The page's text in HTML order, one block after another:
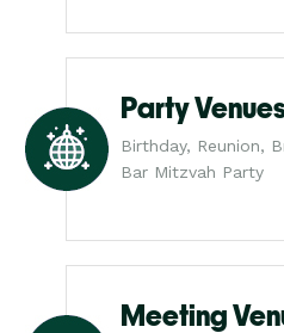
Party
Birthday, Reunion,
Bar Mitzvah Party
Meeting